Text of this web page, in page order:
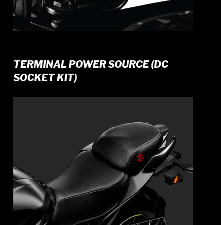
TERMINAL POWER SOURCE (DC
SOCKET KIT)